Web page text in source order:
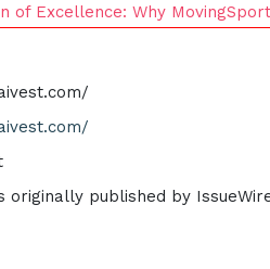
of Excellence: Why
originally published by